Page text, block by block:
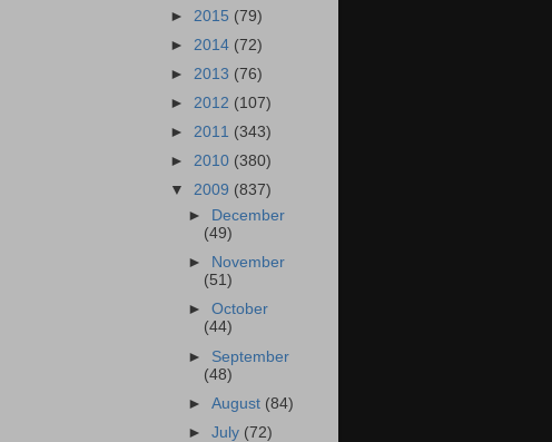
► 2015 (79)
► 2014 (72)
► 2013 (76)
► 2012 (107)
► 2011 (343)
► 2010 (380)
▼ 2009 (837)
►
December
(49)
►
November
(51)
►October
(44)
► September
(48)
►August (84)
►July (72)